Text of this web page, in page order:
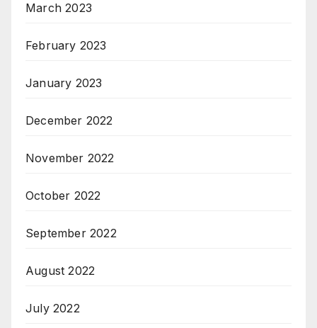
March 2023
February 2023
January 2023
December 2022
November 2022
October 2022
September 2022
August 2022
July 2022